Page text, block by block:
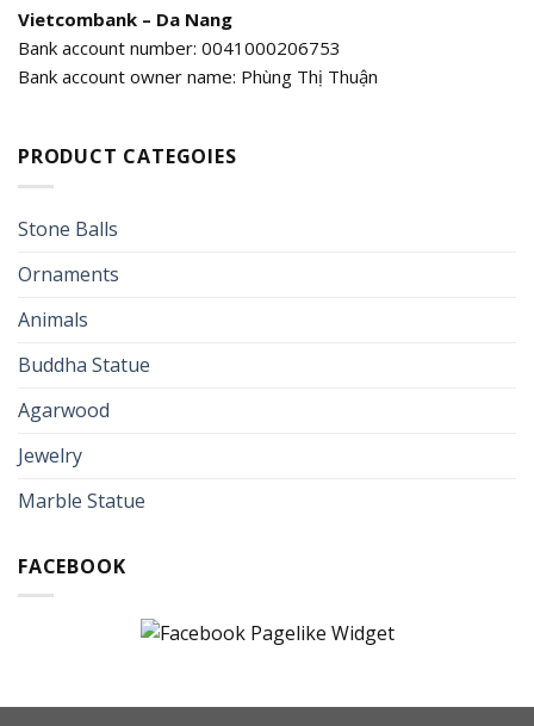
Vietcombank – Da Nang
Bank account number: 0041000206753
Bank account owner name: Phùng Thị Thuận
PRODUCT CATEGOIES
Stone Balls
Ornaments
Animals
Buddha Statue
Agarwood
Jewelry
Marble Statue
FACEBOOK